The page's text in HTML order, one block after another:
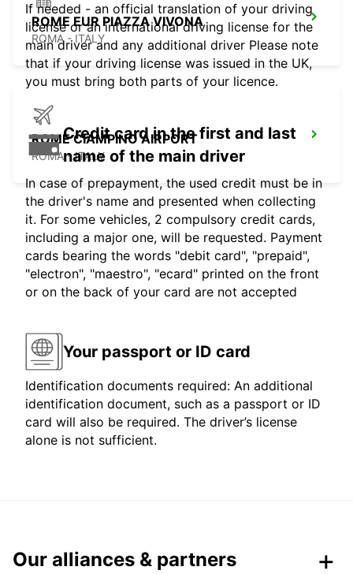
ROME EUR PIAZZA VIVONA
ROMA - ITALY
ROME CIAMPINO AIRPORT
ROMA - ITALY
If needed - an official translation of your driving
license or an international driving license for the
main driver and any additional driver Please note
that if your driving license was issued in the UK,
you must bring both parts of your licence.
Credit card in the first and last
name of the main driver
In case of prepayment, the used credit must be in
the driver's name and presented when collecting
it. For some vehicles, 2 compulsory credit cards,
including a major one, will be requested. Payment
cards bearing the words "debit card", "prepaid",
"electron", "maestro", "ecard" printed on the front
or on the back of your card are not accepted
Your passport or ID card
Identification documents required: An additional
identification document, such as a passport or ID
card will also be required. The driver’s license
alone is not sufficient.
Our alliances & partners